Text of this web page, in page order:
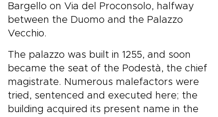
Bargello on Via del Proconsolo, halfway
between the Duomo and the Palazzo
Vecchio.
The palazzo was built in 1255, and soon
became the seat of the Podestà, the chief
magistrate. Numerous malefactors were
tried, sentenced and executed here; the
building acquired its present name in the